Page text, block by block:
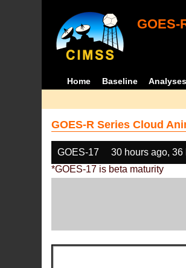
GOES-
Home Baseline Analyses
GOES-R Series Cloud
GOES-17 30 hours ago, 36
*GOES-17 is beta maturity